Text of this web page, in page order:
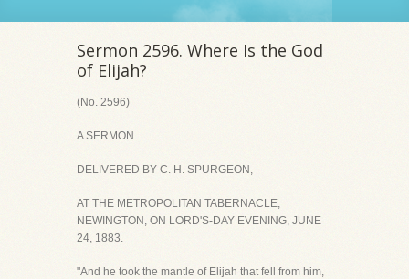
Sermon 2596. Where Is the God
of Elijah?
(No. 2596)
A SERMON
DELIVERED BY C. H. SPURGEON,
AT THE METROPOLITAN TABERNACLE,
NEWINGTON, ON LORD'S-DAY EVENING, JUNE
24, 1883.
"And he took the mantle of Elijah that fell from him,